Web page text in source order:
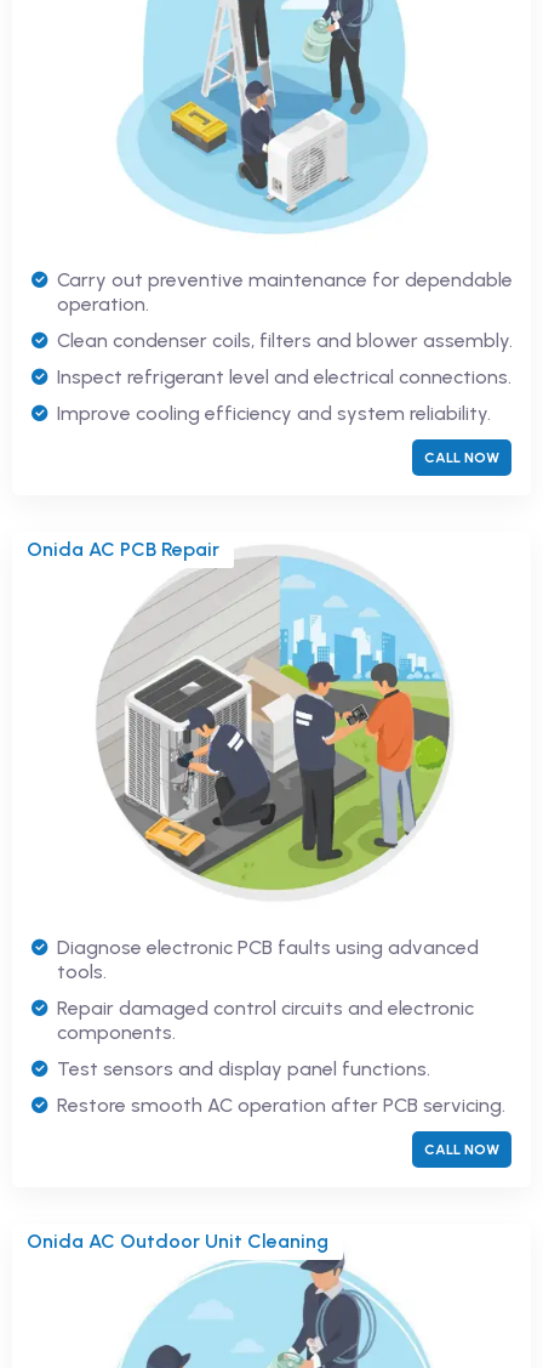
Carry out preventive maintenance for dependable
operation.
Clean condenser coils, filters and blower assembly.
Inspect refrigerant level and electrical connections.
Improve cooling efficiency and system reliability.
CALL NOW
Onida AC PCB Repair
Diagnose electronic PCB faults using advanced
tools.
Repair damaged control circuits and electronic
components.
Test sensors and display panel functions.
Restore smooth AC operation after PCB servicing.
CALL NOW
Onida AC Outdoor Unit Cleaning